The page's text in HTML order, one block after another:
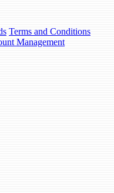
Terms and Conditions
Management